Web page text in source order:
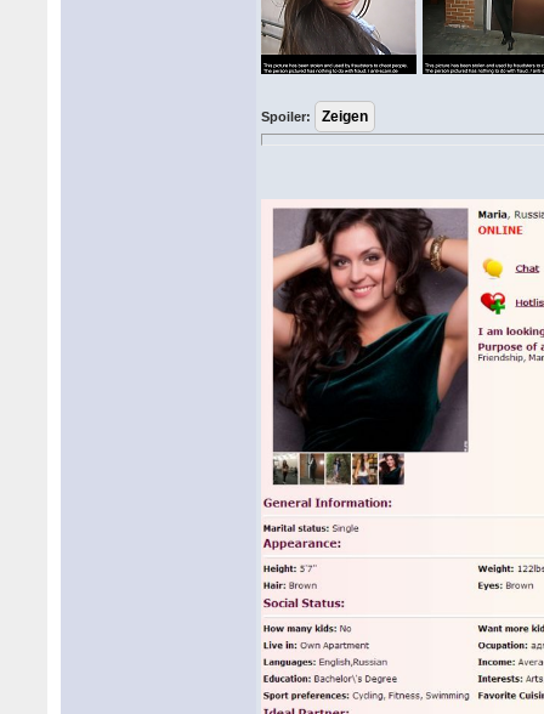
Spoiler: